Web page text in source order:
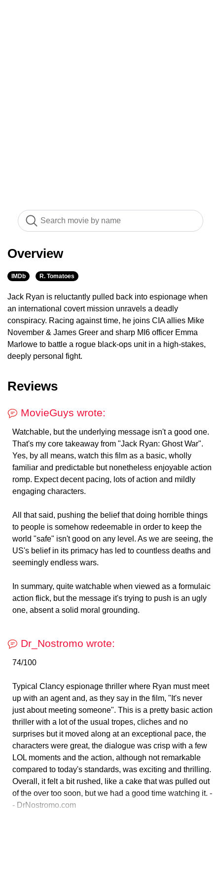
Overview
IMDb R. Tomatoes
Jack Ryan is reluctantly pulled back into espionage when
an international covert mission unravels a deadly
conspiracy. Racing against time, he joins CIA allies Mike
November & James Greer and sharp MI6 officer Emma
Marlowe to battle a rogue black-ops unit in a high-stakes,
deeply personal fight.
Reviews
MovieGuys wrote:
Watchable, but the underlying message isn't a good one.
That's my core takeaway from "Jack Ryan: Ghost War".
Yes, by all means, watch this film as a basic, wholly
familiar and predictable but nonetheless enjoyable action
romp. Expect decent pacing, lots of action and mildly
engaging characters.
All that said, pushing the belief that doing horrible things
to people is somehow redeemable in order to keep the
world "safe" isn't good on any level. As we are seeing, the
US's belief in its primacy has led to countless deaths and
seemingly endless wars.
In summary, quite watchable when viewed as a formulaic
action flick, but the message it's trying to push is an ugly
one, absent a solid moral grounding.
Dr_Nostromo wrote:
74/100
Typical Clancy espionage thriller where Ryan must meet
up with an agent and, as they say in the film, "It's never
just about meeting someone". This is a pretty basic action
thriller with a lot of the usual tropes, cliches and no
surprises but it moved along at an exceptional pace, the
characters were great, the dialogue was crisp with a few
LOL moments and the action, although not remarkable
compared to today's standards, was exciting and thrilling.
Overall, it felt a bit rushed, like a cake that was pulled out
of the over too soon, but we had a good time watching it. -
- DrNostromo.com